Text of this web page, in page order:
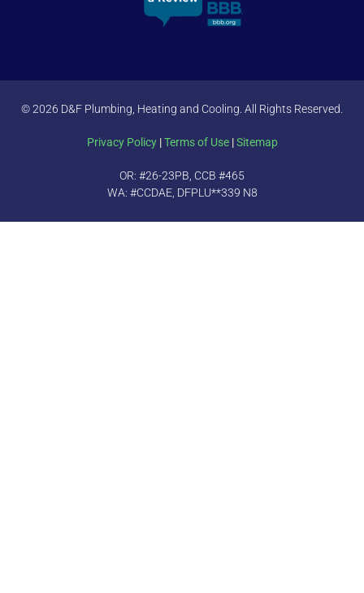
© 2026 D&F Plumbing, Heating and Cooling. All Rights Reserved.
Privacy Policy|Terms of Use|Sitemap
OR: #26-23PB, CCB #465
WA: #CCDAE, DFPLU**339 N8